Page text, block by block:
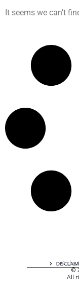
It seems we can’t
A
©
All